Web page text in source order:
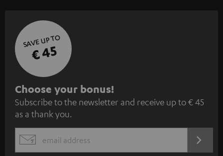
SAVE UP TO
€ 45
S
u
b
s
c
Choose your bonus!
Subscribe to the newsletter and receive up to € 45
as a thank you.
EMAIL